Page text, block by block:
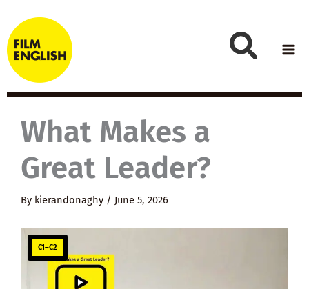
to
content
What Makes a
Great Leader?
By kierandonaghy / June 5, 2026
C1–C2